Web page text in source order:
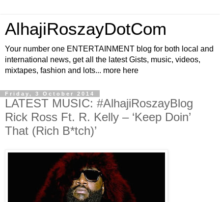
AlhajiRoszayDotCom
Your number one ENTERTAINMENT blog for both local and
international news, get all the latest Gists, music, videos,
mixtapes, fashion and lots... more here
Friday, 3 October 2014
LATEST MUSIC: #AlhajiRoszayBlog
Rick Ross Ft. R. Kelly – ‘Keep Doin’
That (Rich B*tch)’